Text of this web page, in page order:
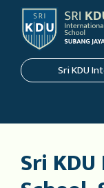
Sri KDU
Sri